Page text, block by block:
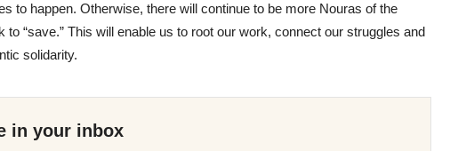
to happen. Otherwise, there will continue to be more Nouras of the
“save.” This will enable us to root our work, connect our struggles and
solidarity.
in your inbox